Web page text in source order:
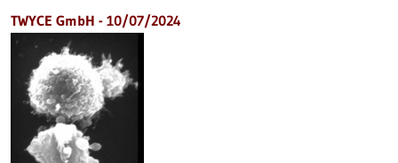
TWYCE GmbH - 10/07/2024